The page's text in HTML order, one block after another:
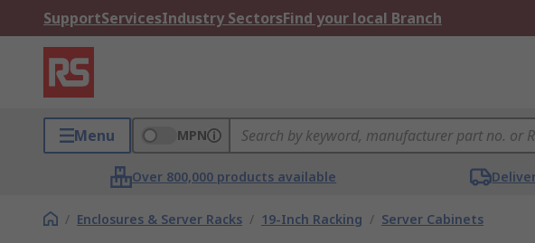
SupportServicesIndustry SectorsFind your local Branch
Menu MPN
Over 800,000 products available
/ Enclosures & Server Racks / 19-Inch Racking / Server Cabinets